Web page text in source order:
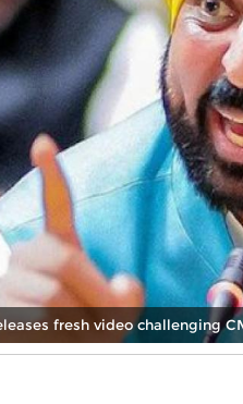
fresh video challenging